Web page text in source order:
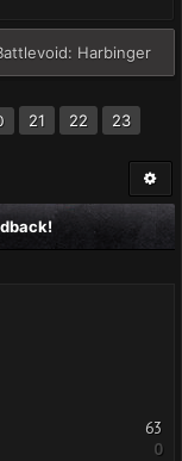
Harbinger
21 22
23
63
0